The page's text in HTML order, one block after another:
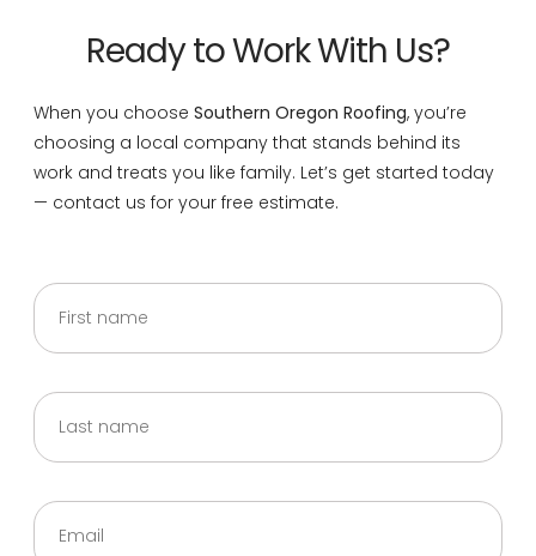
Ready to Work With Us?
When you choose Southern Oregon Roofing, you’re
choosing a local company that stands behind its
work and treats you like family. Let’s get started today
— contact us for your free estimate.